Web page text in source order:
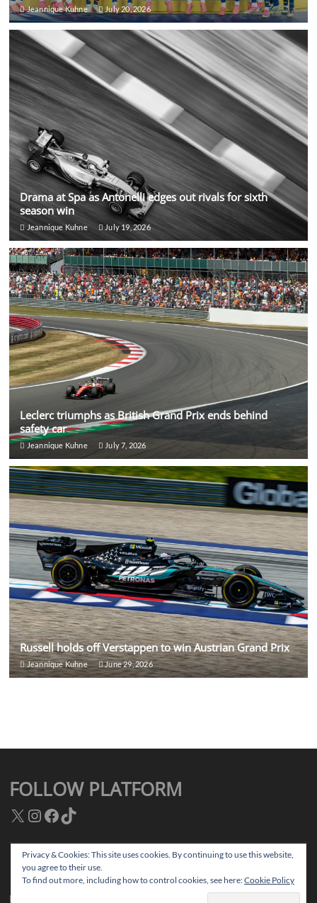
Jeannique Kuhne July 20, 2026
Drama at Spa as Antonelli edges out rivals for sixth
season win
Jeannique Kuhne July 19, 2026
Leclerc triumphs as British Grand Prix ends behind
safety car
Jeannique Kuhne July 7, 2026
Russell holds off Verstappen to win Austrian Grand Prix
Jeannique Kuhne June 29, 2026
FOLLOW PLATFORM
X Instagram
Facebook
TikTok
Platform Magazine
Privacy & Cookies: This site uses cookies. By continuing to use this website,
you agree to their use.
To find out more, including how to control cookies, see here:Cookie Policy